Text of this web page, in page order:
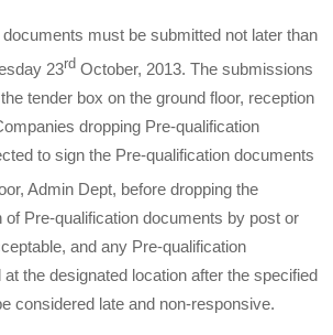
must be submitted not later than
23rd October, 2013. The submissions
tender box on the ground floor, reception
dropping Pre-qualification
to sign the Pre-qualification documents
Admin Dept, before dropping the
Pre-qualification documents by post or
and any Pre-qualification
the designated location after the specified
considered late and non-responsive.